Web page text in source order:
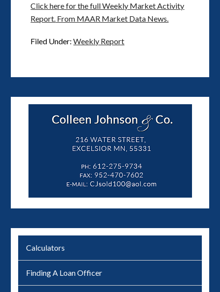
Click here for the full Weekly Market Activity
Report. From MAAR Market Data News.
Filed Under:Weekly Report
Calculators
Finding A Loan Officer